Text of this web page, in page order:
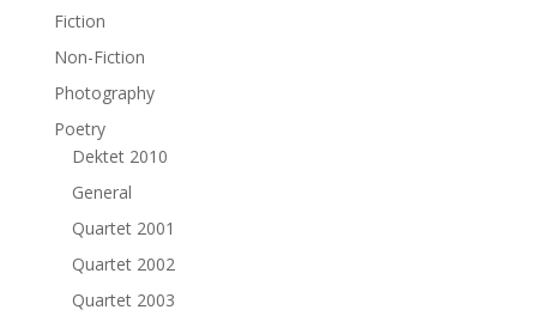
Fiction
Non-Fiction
Photography
Poetry
Dektet 2010
General
Quartet 2001
Quartet 2002
Quartet 2003